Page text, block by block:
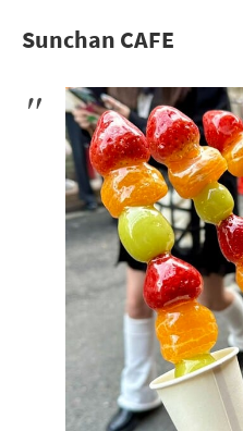
Sunchan CAFE